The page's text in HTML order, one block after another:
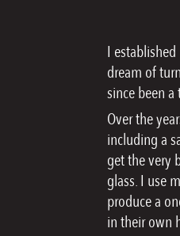
I
dream of
since been
Over the
including a
get the very
glass. I use
produce a
in their own